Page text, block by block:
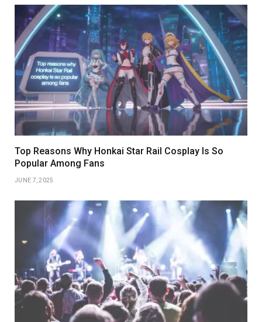
Top Reasons Why Honkai Star Rail Cosplay Is So
Popular Among Fans
JUNE 7, 2025